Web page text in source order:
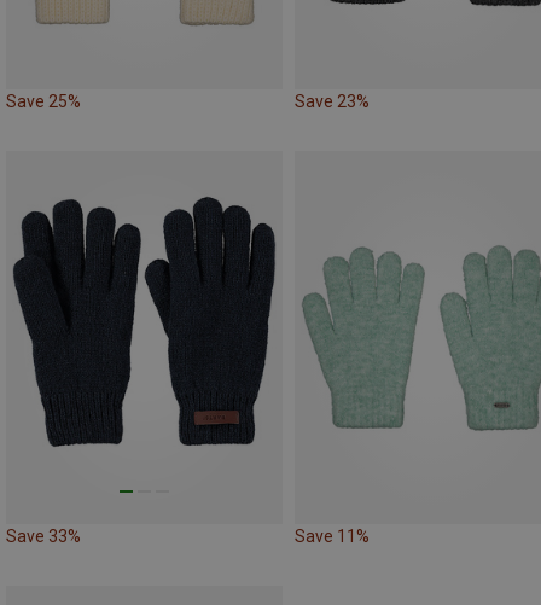
Save 25% Save 23%
Save 33% Save 11%